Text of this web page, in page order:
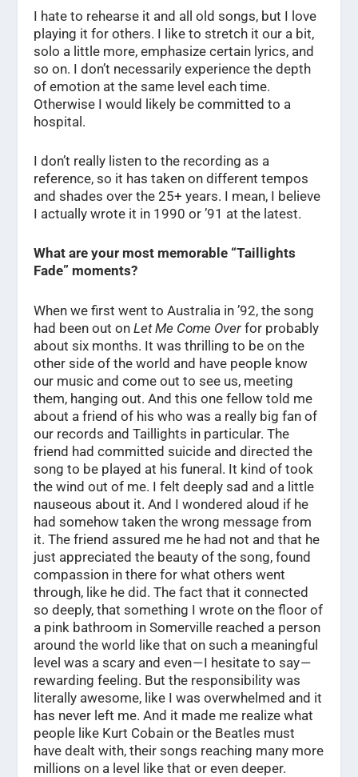
I hate to rehearse it and all old songs, but I love
playing it for others. I like to stretch it our a bit,
solo a little more, emphasize certain lyrics, and
so on. I don’t necessarily experience the depth
of emotion at the same level each time.
Otherwise I would likely be committed to a
hospital.
I don’t really listen to the recording as a
reference, so it has taken on different tempos
and shades over the 25+ years. I mean, I believe
I actually wrote it in 1990 or ’91 at the latest.
What are your most memorable “Taillights
Fade” moments?
When we first went to Australia in ’92, the song
had been out onLet Me Come Over for probably
about six months. It was thrilling to be on the
other side of the world and have people know
our music and come out to see us, meeting
them, hanging out. And this one fellow told me
about a friend of his who was a really big fan of
our records and Taillights in particular. The
friend had committed suicide and directed the
song to be played at his funeral. It kind of took
the wind out of me. I felt deeply sad and a little
nauseous about it. And I wondered aloud if he
had somehow taken the wrong message from
it. The friend assured me he had not and that he
just appreciated the beauty of the song, found
compassion in there for what others went
through, like he did. The fact that it connected
so deeply, that something I wrote on the floor of
a pink bathroom in Somerville reached a person
around the world like that on such a meaningful
level was a scary and even — I hesitate to say —
rewarding feeling. But the responsibility was
literally awesome, like I was overwhelmed and it
has never left me. And it made me realize what
people like Kurt Cobain or the Beatles must
have dealt with, their songs reaching many more
millions on a level like that or even deeper.